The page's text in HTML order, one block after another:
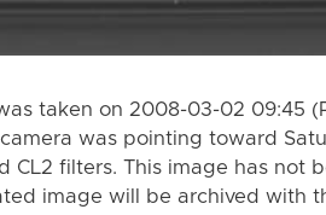
taken on 2008-03-02 09:45
camera was pointing toward
CL2 filters. This image has not
image will be archived with